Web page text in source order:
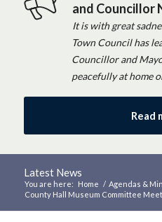
and Councillor
It is with great
Town Council has
Councillor and
peacefully at home
Read
Latest News
You are here: Home / Agendas &
County Hall Museum Committee